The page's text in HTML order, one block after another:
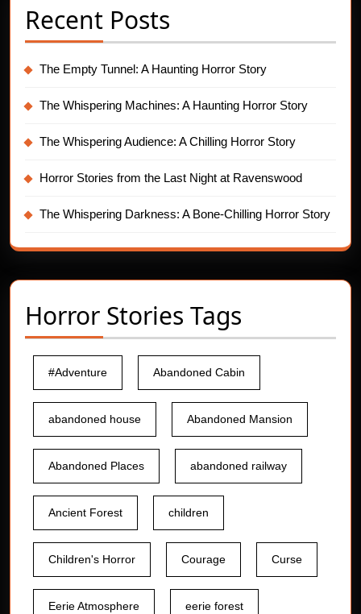
Recent Posts
The Empty Tunnel: A Haunting Horror Story
The Whispering Machines: A Haunting Horror Story
The Whispering Audience: A Chilling Horror Story
Horror Stories from the Last Night at Ravenswood
The Whispering Darkness: A Bone-Chilling Horror Story
Horror Stories Tags
#Adventure Abandoned Cabin
abandoned house Abandoned Mansion
Abandoned Places abandoned railway
Ancient Forest children
Children's Horror Courage Curse
Eerie Atmosphere eerie forest